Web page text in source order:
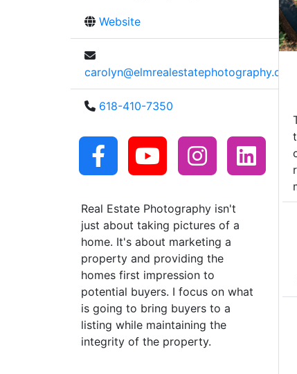
Website
carolyn@elmrealestatephotography.com
618-410-7350
Real Estate Photography isn't
just about taking pictures of a
home. It's about marketing a
property and providing the
homes first impression to
potential buyers. I focus on what
is going to bring buyers to a
listing while maintaining the
integrity of the property.